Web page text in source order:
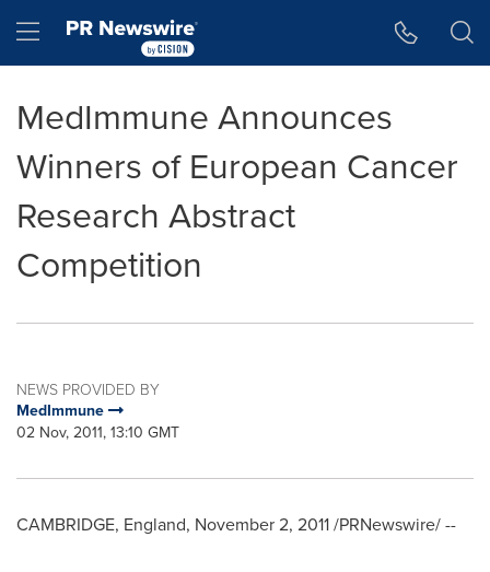
Hamburger menu
MedImmune Announces
Winners of European Cancer
Research Abstract
Competition
NEWS PROVIDED BY
MedImmune
02 Nov, 2011, 13:10 GMT
CAMBRIDGE, England, November 2, 2011/PRNewswire/ --